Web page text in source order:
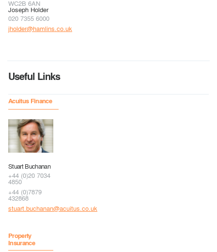
WC2B 6AN
Joseph Holder
020 7355 6000
jholder@hamlins.co.uk
Useful Links
Acuitus Finance
Stuart Buchanan
+44 (0)20 7034
4850
+44 (0)7879
432868
stuart.buchanan@acuitus.co.uk
Property
Insurance